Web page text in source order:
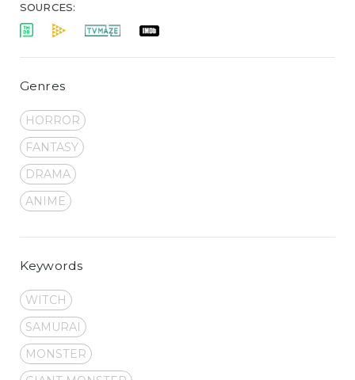
SOURCES:
Genres
HORROR
FANTASY
DRAMA
ANIME
Keywords
WITCH
SAMURAI
MONSTER